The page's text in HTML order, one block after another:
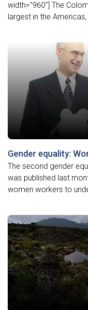
width="960"] The
largest in the
Gender equality:
The second gender
was published last
women workers to